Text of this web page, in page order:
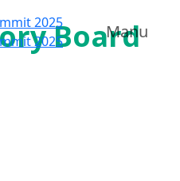
Manu
Board